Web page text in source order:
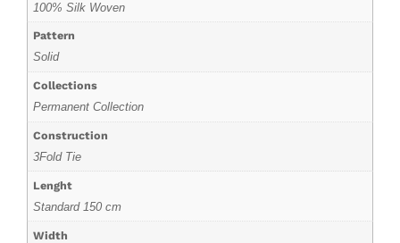
100% Silk Woven
Pattern
Solid
Collections
Permanent Collection
Construction
3Fold Tie
Lenght
Standard 150 cm
Width